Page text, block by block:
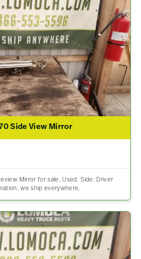
Side View Mirror
Mirror for sale, Used. Side: Driver
we ship everywhere.